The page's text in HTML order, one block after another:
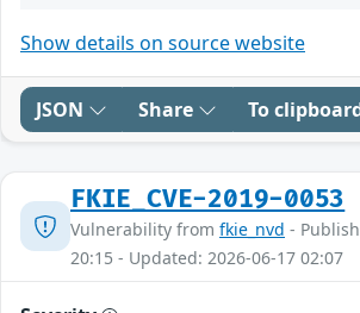
Show details on source website
JSON Share To
FKIE_CVE-2019-0053
Vulnerability from fkie_nvd -
20:15 - Updated: 2026-06-17 02:07